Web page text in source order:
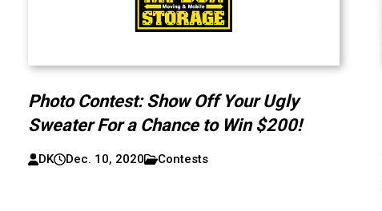
Photo Contest: Show Off Your Ugly
Sweater For a Chance to Win $200!
DK Dec. 10, 2020 Contests